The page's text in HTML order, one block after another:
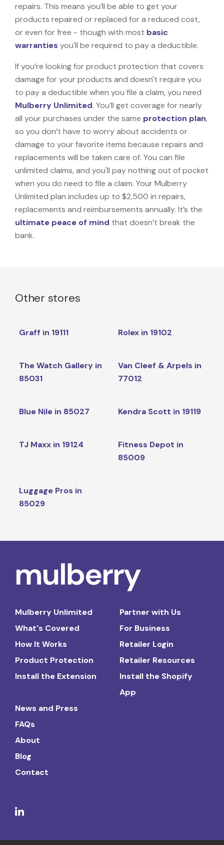
repairs. This means you’ll be able to get your
products repaired or replaced for a reduced cost,
or even for free - though with most basic
warranties you'll be required to pay a deductible.
If you’re looking for product protection that covers
damage for your products and doesn't require you
to pay a deductible when you file a claim, you need
Mulberry Unlimited. You’ll get coverage for nearly
all your purchases under the same protection plan,
so you don’t have to worry about accidents or
damage to your favorite items because repairs and
replacements will be taken care of. You can file
unlimited claims, and you'll pay nothing out of pocket
when you do need to file a claim. Your Mulberry
Unlimited plan includes up to $2,500 in repairs,
replacements and reimbursements annually. It’s the
ultimate peace of mind that doesn’t break the
bank.
Other stores
Graff in 19111 Rolex in 19102
The Watch Gallery in
85031
Van Cleef & Arpels in
77012
Blue Nile in 85027 Kendra Scott in 19119
TJ Maxx in 19124
Fitness Depot in
85009
Luggage Pros in
85029
Mulberry Unlimited
What's Covered
How It Works
Product Protection
Install the Extension
Partner with Us
For Business
Retailer Login
Retailer Resources
Install the Shopify
App
News and Press
FAQs
About
Blog
Contact